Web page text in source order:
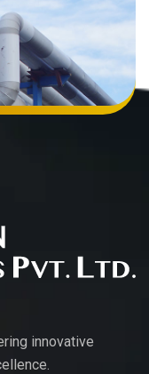
innovative